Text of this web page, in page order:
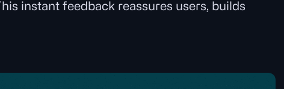
instant feedback reassures users, builds